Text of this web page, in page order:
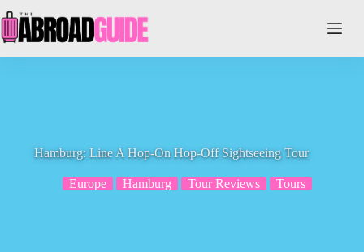
to
content
Hamburg: Line A Hop-On Hop-Off Sightseeing Tour
Europe Hamburg Tour Reviews Tours